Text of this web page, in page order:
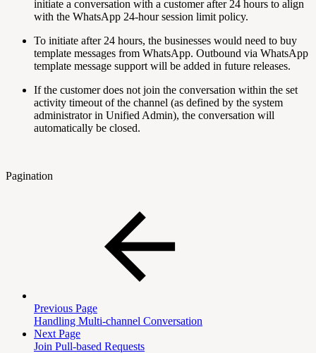
initiate a conversation with a customer after 24 hours to align
with the WhatsApp 24-hour session limit policy.
To initiate after 24 hours, the businesses would need to buy
template messages from WhatsApp. Outbound via WhatsApp
template message support will be added in future releases.
If the customer does not join the conversation within the set
activity timeout of the channel (as defined by the system
administrator in Unified Admin), the conversation will
automatically be closed.
Pagination
Previous Page
Handling Multi-channel Conversation
Next Page
Join Pull-based Requests